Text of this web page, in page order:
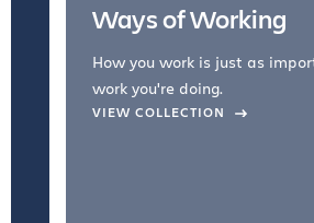
Ways of Working
How you work is just as
work you're doing.
VIEW COLLECTION